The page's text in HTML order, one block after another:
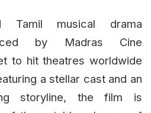
Tamil musical drama
by Madras Cine
to hit theatres worldwide
a stellar cast and an
storyline, the film is